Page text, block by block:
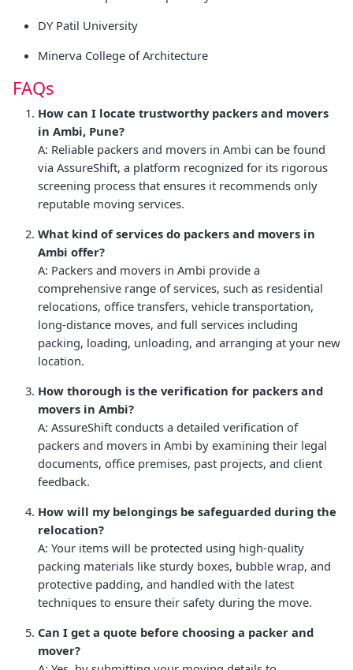
DY Patil University
Minerva College of Architecture
FAQs
How can I locate trustworthy packers and movers
in Ambi, Pune?
A: Reliable packers and movers in Ambi can be found
via AssureShift, a platform recognized for its rigorous
screening process that ensures it recommends only
reputable moving services.
What kind of services do packers and movers in
Ambi offer?
A: Packers and movers in Ambi provide a
comprehensive range of services, such as residential
relocations, office transfers, vehicle transportation,
long-distance moves, and full services including
packing, loading, unloading, and arranging at your new
location.
How thorough is the verification for packers and
movers in Ambi?
A: AssureShift conducts a detailed verification of
packers and movers in Ambi by examining their legal
documents, office premises, past projects, and client
feedback.
How will my belongings be safeguarded during the
relocation?
A: Your items will be protected using high-quality
packing materials like sturdy boxes, bubble wrap, and
protective padding, and handled with the latest
techniques to ensure their safety during the move.
Can I get a quote before choosing a packer and
mover?